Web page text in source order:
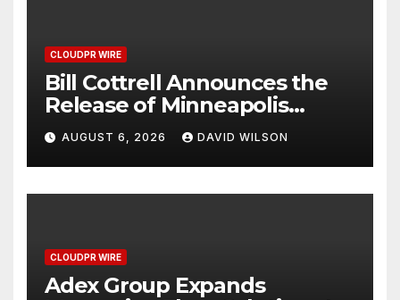
CLOUDPR WIRE
Bill Cottrell Announces the
Release of Minneapolis
Miracle, a Gripping Legal and
Political Thriller Set in
Minneapolis
AUGUST 6, 2026 DAVID WILSON
CLOUDPR WIRE
Adex Group Expands